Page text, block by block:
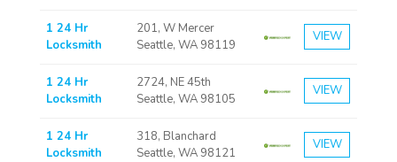
1 24 Hr
Locksmith
201, W Mercer
Seattle, WA 98119
VIEW
1 24 Hr
Locksmith
2724, NE 45th
Seattle, WA 98105
VIEW
1 24 Hr
Locksmith
318, Blanchard
Seattle, WA 98121
VIEW